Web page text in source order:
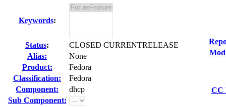
Keywords:
Status:
CLOSED CURRENTRELEASE
Alias:
None
Product:
Fedora
Classification:
Fedora
Component:
dhcp
Sub Component:
CC